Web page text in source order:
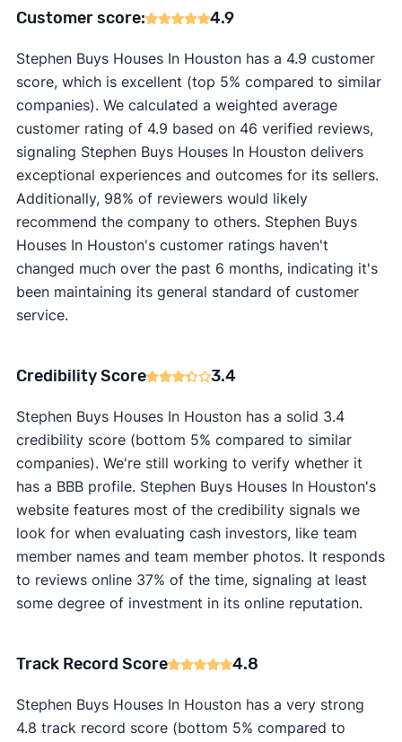
Customer score: 4.9
Stephen Buys Houses In Houston has a 4.9 customer
score, which is excellent (top 5% compared to similar
companies). We calculated a weighted average
customer rating of 4.9 based on 46 verified reviews,
signaling Stephen Buys Houses In Houston delivers
exceptional experiences and outcomes for its sellers.
Additionally, 98% of reviewers would likely
recommend the company to others. Stephen Buys
Houses In Houston's customer ratings haven't
changed much over the past 6 months, indicating it's
been maintaining its general standard of customer
service.
Credibility Score 3.4
Stephen Buys Houses In Houston has a solid 3.4
credibility score (bottom 5% compared to similar
companies). We're still working to verify whether it
has a BBB profile. Stephen Buys Houses In Houston's
website features most of the credibility signals we
look for when evaluating cash investors, like team
member names and team member photos. It responds
to reviews online 37% of the time, signaling at least
some degree of investment in its online reputation.
Track Record Score 4.8
Stephen Buys Houses In Houston has a very strong
4.8 track record score (bottom 5% compared to